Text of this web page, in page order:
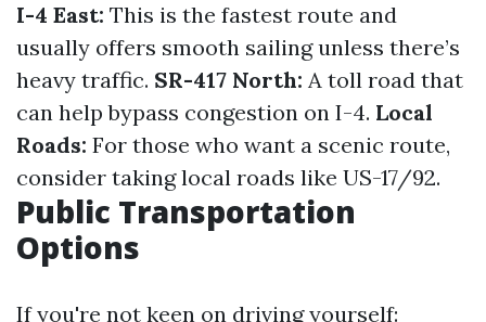
I-4 East: This is the fastest route and
usually offers smooth sailing unless there’s
heavy traffic. SR-417 North: A toll road that
can help bypass congestion on I-4. Local
Roads: For those who want a scenic route,
consider taking local roads like US-17/92.
Public Transportation
Options
If you're not keen on driving yourself: